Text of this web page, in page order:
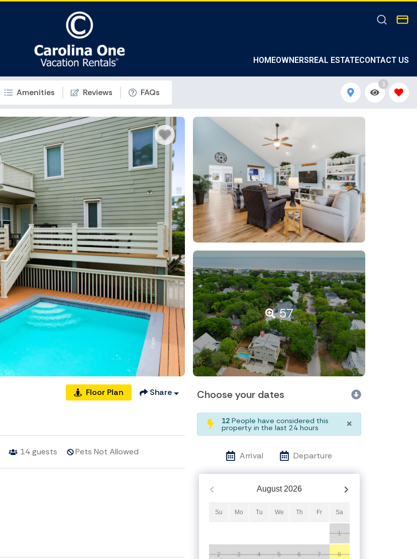
HOMEOWNERSREAL ESTATECONTACT US
Amenities Reviews FAQs
1
57
Floor Plan Share
14 guests Pets Not Allowed
Choose your dates
12 People have considered this
property in the last 24 hours ×
Arrival Departure
August 2026
Su Mo Tu We Th Fr Sa
1
2 3 4 5 6 7 8